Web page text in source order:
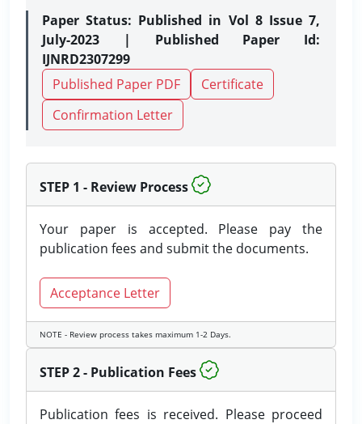
Paper Status: Published in Vol 8 Issue 7,
July-2023 | Published Paper Id:
IJNRD2307299
Published Paper PDF
Certificate
Confirmation Letter
STEP 1 - Review Process
Your paper is accepted. Please pay the
publication fees and submit the documents.
Acceptance Letter
NOTE - Review process takes maximum 1-2 Days.
STEP 2 - Publication Fees
Publication fees is received. Please proceed